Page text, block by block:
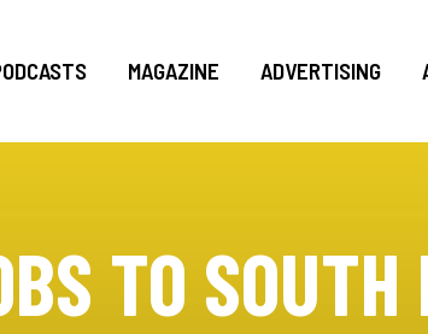
MAGAZINE ADVERTISING
TO SOUTH